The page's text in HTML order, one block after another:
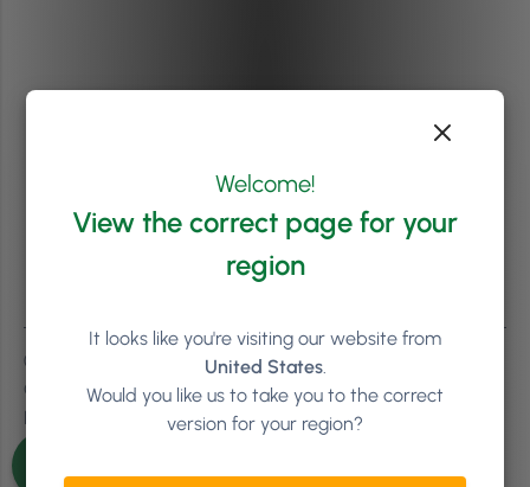
0
Oldest
Newest
Inline Feedbacks
View all comments
Welcome!
View the correct page for your
region
It looks like you're visiting our website from
United States.
Would you like us to take you to the correct
version for your region?